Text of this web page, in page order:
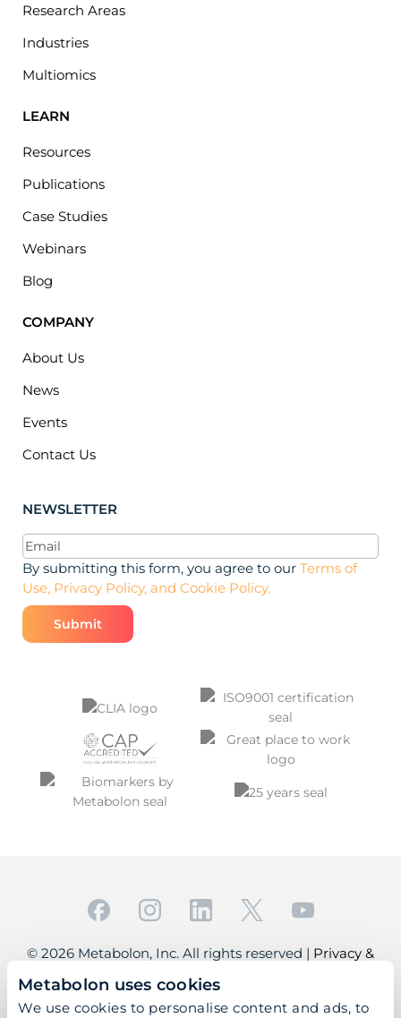
Metabolon uses cookies
We use cookies to personalise content and ads, to
Research Areas
Industries
Multiomics
LEARN
Resources
Publications
Case Studies
Webinars
Blog
COMPANY
About Us
News
Events
Contact Us
NEWSLETTER
Email(Required)
By submitting this form, you agree to our Terms of
Use, Privacy Policy, and Cookie Policy.
© 2026 Metabolon, Inc. All rights reserved | Privacy &
Terms